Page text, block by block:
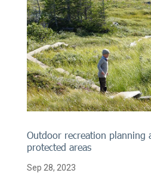
Outdoor recreation planning
protected areas
Sep 28, 2023